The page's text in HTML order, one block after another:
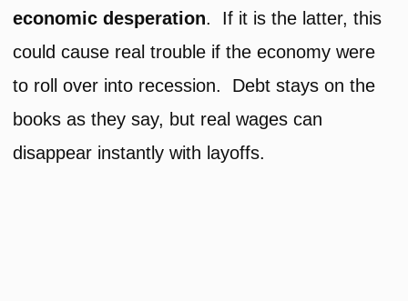
economic desperation. If it is the latter, this
could cause real trouble if the economy were
to roll over into recession. Debt stays on the
books as they say, but real wages can
disappear instantly with layoffs.